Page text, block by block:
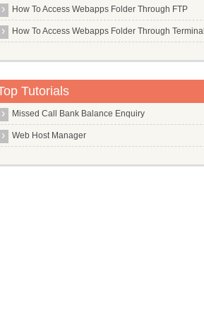
Php5 Mcrypt
Php5 Mysql
Php5
Pi
Pidgin
Ping
Pip
Pkg Config
How To Access Webapps Folder Through FTP
How To Access Webapps Folder Through Terminal
Tutorials
Missed Call Bank Balance Enquiry
Web Host Manager